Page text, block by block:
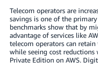
Telecom operators are
savings is one of the
benchmarks show that by
advantage of services like
telecom operators can
while seeing cost reductions
Private Edition on AWS.